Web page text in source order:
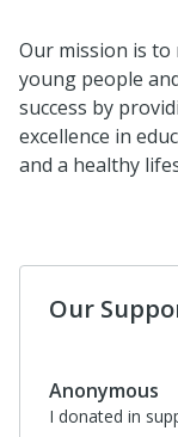
Our mission is
young people
success by
excellence in
and a healthy
Our
Jason Kilpatrick
I'm not going to